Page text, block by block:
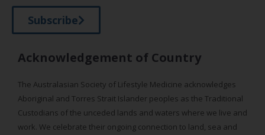
Subscribe
Acknowledgement of Country
The Australasian Society of Lifestyle Medicine acknowledges
Aboriginal and Torres Strait Islander peoples as the Traditional
Custodians of the unceded lands and waters where we live and
work. We celebrate their ongoing connection to land, sea and